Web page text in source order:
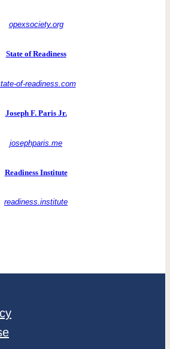
opexsociety.org
State of Readiness
of-readiness.com
Joseph F. Paris Jr.
josephparis.me
Readiness Institute
readiness.institute